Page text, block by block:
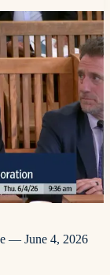
— June 4, 2026